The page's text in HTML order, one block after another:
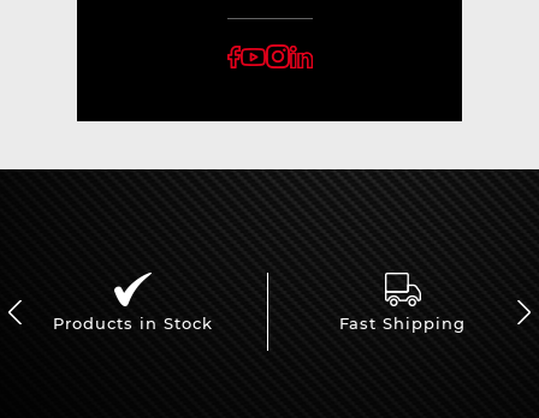
Products in Stock Fast Shipping